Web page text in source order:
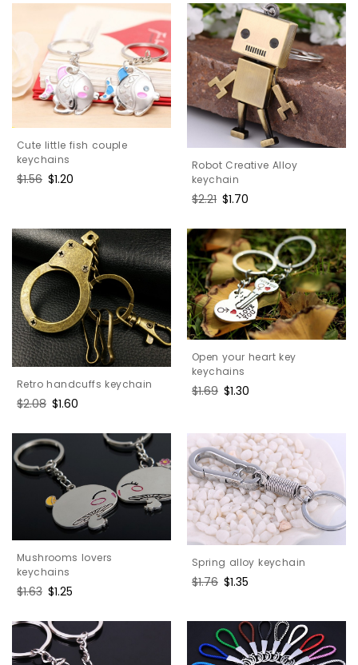
Cute little fish couple
keychains
Regular
$1.56 Sale
$1.20
Robot Creative Alloy
keychain
Regular
$2.21 Sale
$1.70
Retro handcuffs keychain
Regular
$2.08 Sale
$1.60
Open your heart key
keychains
Regular
$1.69 Sale
$1.30
Mushrooms lovers
keychains
Regular
$1.63 Sale
$1.25
Spring alloy keychain
Regular
$1.76 Sale
$1.35